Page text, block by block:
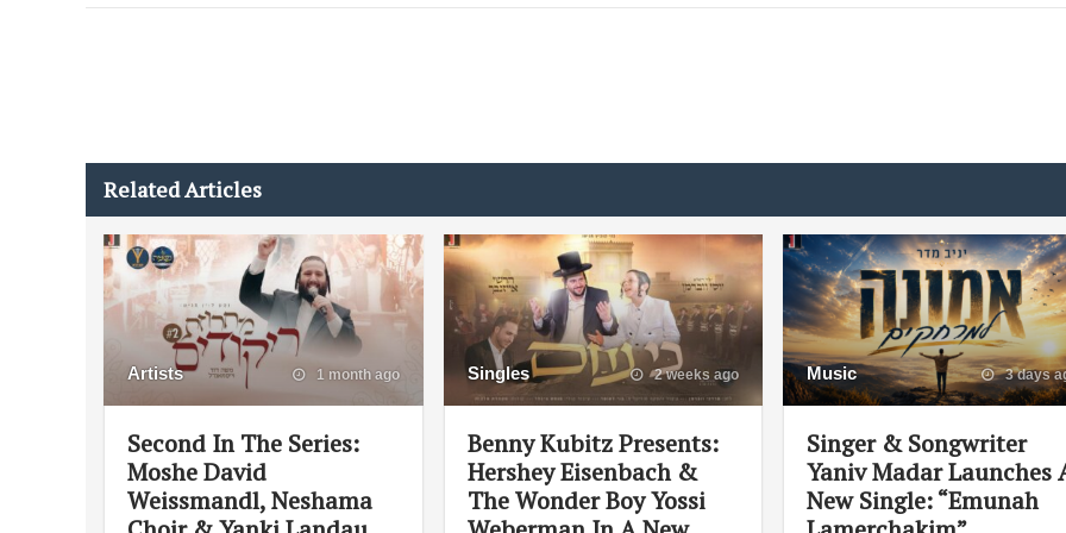
Related Articles
Artists 1 month ago
Second In The Series:
Moshe David
Weissmandl, Neshama
Singles 2 weeks ago
Benny Kubitz Presents:
Hershey Eisenbach &
The Wonder Boy Yossi
Music 3 days
Singer & Songwriter
Yaniv Madar Launches
New Single: “Emunah